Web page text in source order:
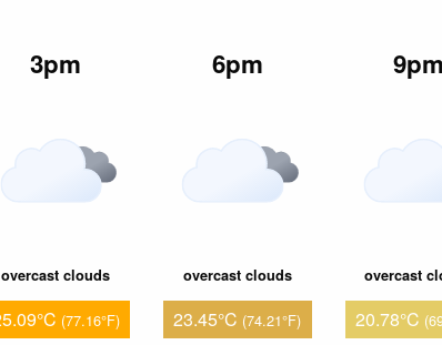
3pm
overcast clouds
(77.16°F)
6pm
overcast clouds
23.45°C (74.21°F)
9pm
overcast
20.78°C